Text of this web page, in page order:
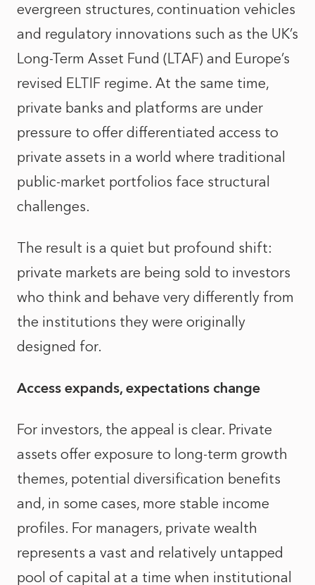
evergreen structures, continuation vehicles
and regulatory innovations such as the UK’s
Long-Term Asset Fund (LTAF) and Europe’s
revised ELTIF regime. At the same time,
private banks and platforms are under
pressure to offer differentiated access to
private assets in a world where traditional
public-market portfolios face structural
challenges.
The result is a quiet but profound shift:
private markets are being sold to investors
who think and behave very differently from
the institutions they were originally
designed for.
Access expands, expectations change
For investors, the appeal is clear. Private
assets offer exposure to long-term growth
themes, potential diversification benefits
and, in some cases, more stable income
profiles. For managers, private wealth
represents a vast and relatively untapped
pool of capital at a time when institutional